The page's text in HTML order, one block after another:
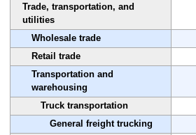
Trade, transportation, and
utilities
Wholesale trade
Retail trade
Transportation and
warehousing
Truck transportation
General freight trucking